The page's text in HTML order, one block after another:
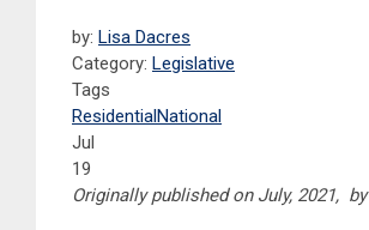
by: Lisa Dacres
Category: Legislative
Tags
ResidentialNational
Jul
19
Originally published on July, 2021, by